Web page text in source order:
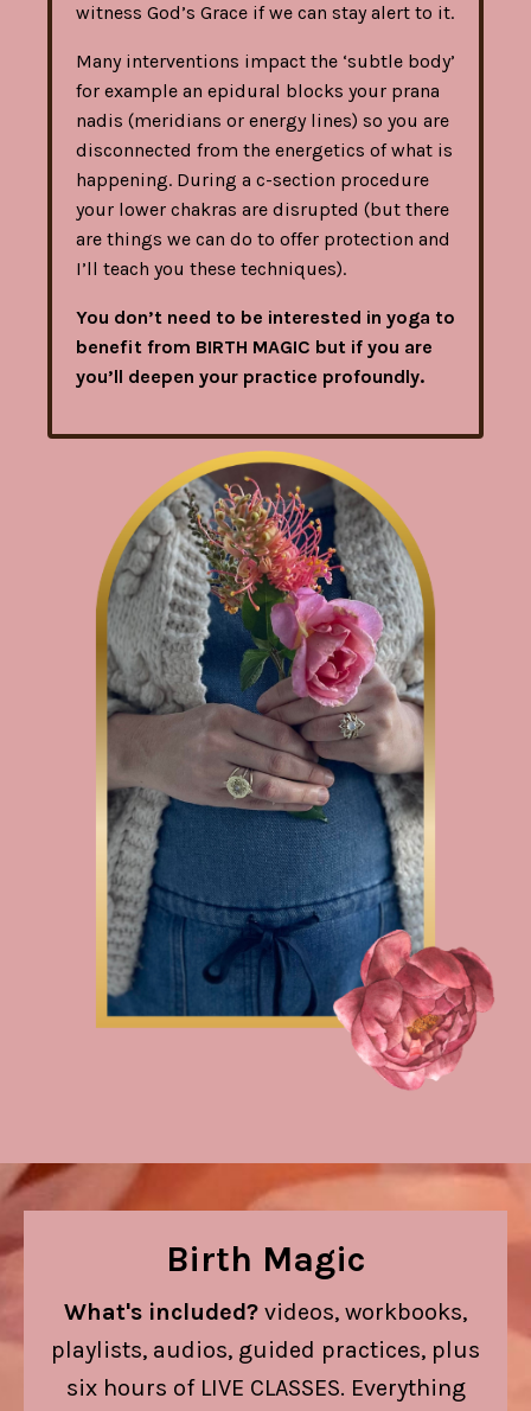
witness God’s Grace if we can stay alert to it.
Many interventions impact the ‘subtle body’
for example an epidural blocks your prana
nadis (meridians or energy lines) so you are
disconnected from the energetics of what is
happening. During a c-section procedure
your lower chakras are disrupted (but there
are things we can do to offer protection and
I’ll teach you these techniques).
You don’t need to be interested in yoga to
benefit from BIRTH MAGIC but if you are
you’ll deepen your practice profoundly.
Birth Magic
What's included? videos, workbooks,
playlists, audios, guided practices, plus
six hours of LIVE CLASSES. Everything